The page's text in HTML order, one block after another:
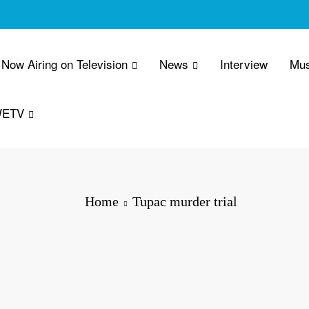
Now Airing on Television News Interview
Home Tupac murder trial